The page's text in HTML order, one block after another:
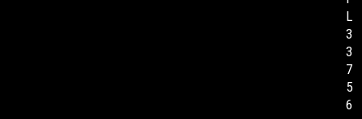
L
3
3
7
5
6